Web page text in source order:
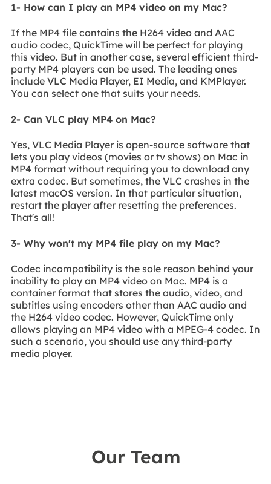
1- How can I play an MP4 video on my Mac?
If the MP4 file contains the H264 video and AAC
audio codec, QuickTime will be perfect for playing
this video. But in another case, several efficient third-
party MP4 players can be used. The leading ones
include VLC Media Player, EI Media, and KMPlayer.
You can select one that suits your needs.
2- Can VLC play MP4 on Mac?
Yes, VLC Media Player is open-source software that
lets you play videos (movies or tv shows) on Mac in
MP4 format without requiring you to download any
extra codec. But sometimes, the VLC crashes in the
latest macOS version. In that particular situation,
restart the player after resetting the preferences.
That's all!
3- Why won't my MP4 file play on my Mac?
Codec incompatibility is the sole reason behind your
inability to play an MP4 video on Mac. MP4 is a
container format that stores the audio, video, and
subtitles using encoders other than AAC audio and
the H264 video codec. However, QuickTime only
allows playing an MP4 video with a MPEG-4 codec. In
such a scenario, you should use any third-party
media player.
Our Team